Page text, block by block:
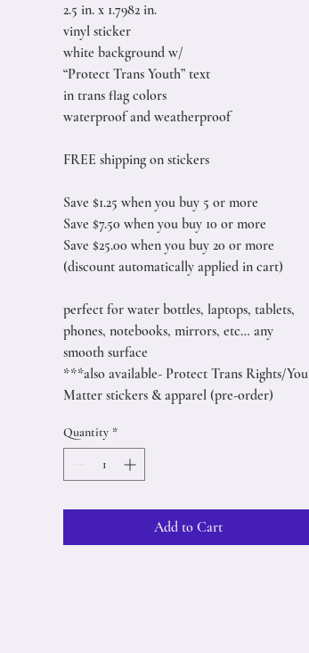
2.5 in. x 1.7982 in.
vinyl sticker
white background w/
“Protect Trans Youth” text
in trans flag colors
waterproof and weatherproof
FREE shipping on stickers
Save $1.25 when you buy 5 or more
Save $7.50 when you buy 10 or more
Save $25.00 when you buy 20 or more
(discount automatically applied in cart)
perfect for water bottles, laptops, tablets,
phones, notebooks, mirrors, etc… any
smooth surface
***also available- Protect Trans Rights/You
Matter stickers & apparel (pre-order)
Quantity *
Add to Cart